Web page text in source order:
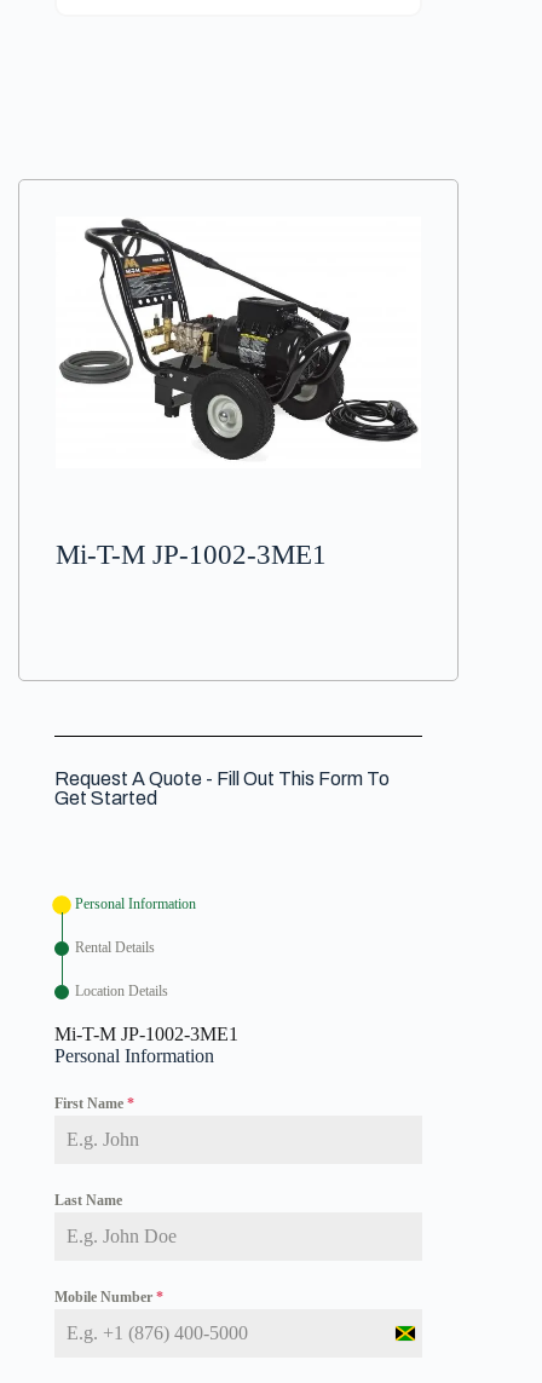
Mi-T-M JP-1002-3ME1
Request A Quote - Fill Out This Form To
Get Started
Personal Information
Rental Details
Location Details
Mi-T-M JP-1002-3ME1
Personal Information
First Name *
Last Name
Mobile Number *
J